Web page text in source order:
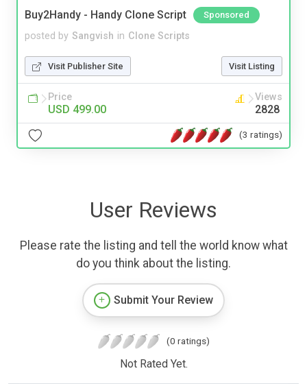
Buy2Handy - Handy Clone Script Sponsored
posted by Sangvish in Clone Scripts
Visit Publisher Site Visit Listing
Price
USD 499.00
Views
2828
(3 ratings)
User Reviews
Please rate the listing and tell the world know what
do you think about the listing.
Submit Your Review
(0 ratings)
Not Rated Yet.